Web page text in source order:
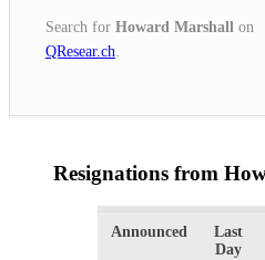
Search for Howard Marshall on
QResear.ch
Resignations from
Announced
Last
Day